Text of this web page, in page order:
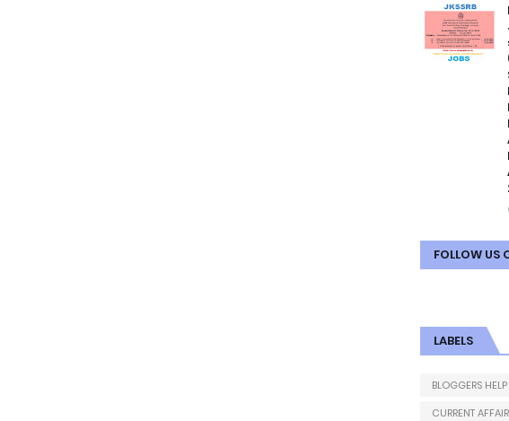
FOLLOW US
LABELS
BLOGGERS HELP
CURRENT